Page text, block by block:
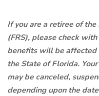
If you are a retiree of
(FRS), please check
benefits will be
the State of Florida.
may be canceled,
depending upon the